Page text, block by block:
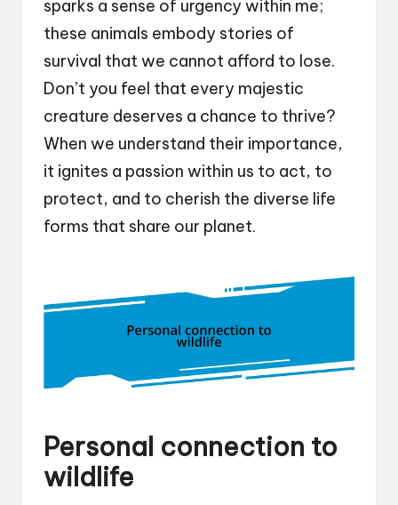
sparks a sense of urgency within me;
these animals embody stories of
survival that we cannot afford to lose.
Don’t you feel that every majestic
creature deserves a chance to thrive?
When we understand their importance,
it ignites a passion within us to act, to
protect, and to cherish the diverse life
forms that share our planet.
Personal connection to
wildlife